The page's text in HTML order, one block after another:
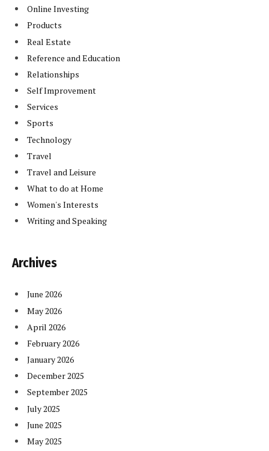
Online Investing
Products
Real Estate
Reference and Education
Relationships
Self Improvement
Services
Sports
Technology
Travel
Travel and Leisure
What to do at Home
Women's Interests
Writing and Speaking
Archives
June 2026
May 2026
April 2026
February 2026
January 2026
December 2025
September 2025
July 2025
June 2025
May 2025